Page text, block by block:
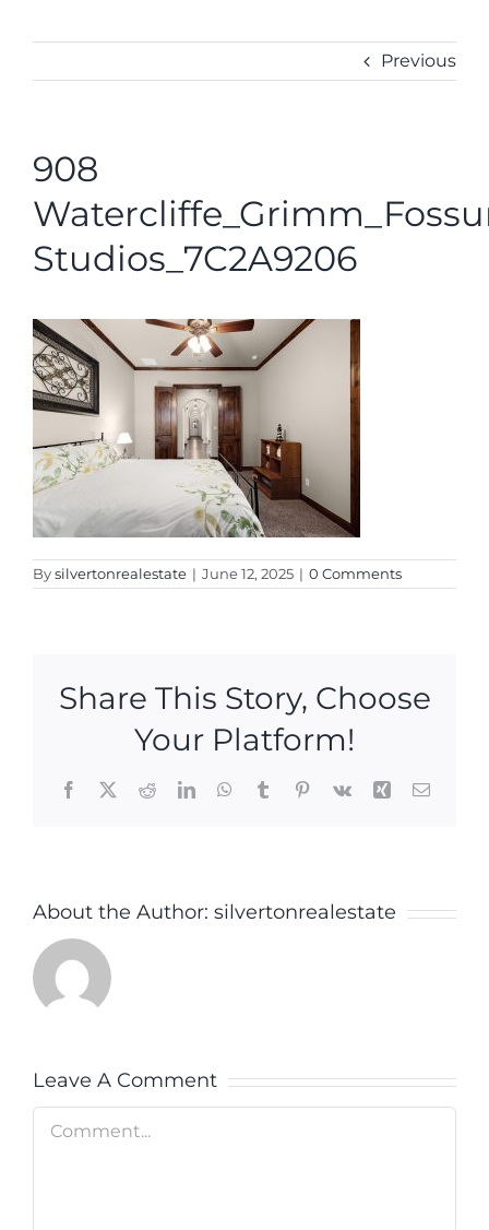
Previous
908
Studios_7C2A9206
Bysilvertonrealestate | June 12, 2025 | 0 Comments
Share This Story, Choose
Your Platform!
Facebook
X RedditLinkedInWhatsApp
TumblrPinterest
Vk Xing Email
About the Author: silvertonrealestate
Leave A Comment
Comment